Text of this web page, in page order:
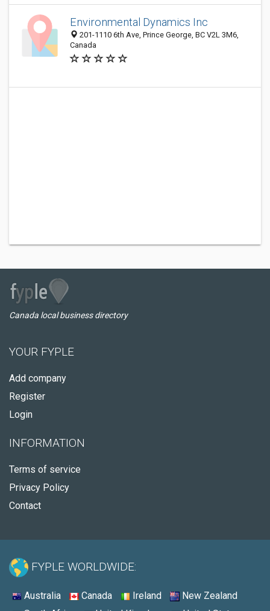
Environmental Dynamics Inc
201-1110 6th Ave, Prince George, BC V2L 3M6,
Canada
Canada local business directory
YOUR FYPLE
Add company
Register
Login
INFORMATION
Terms of service
Privacy Policy
Contact
FYPLE WORLDWIDE:
Australia Canada Ireland
New Zealand